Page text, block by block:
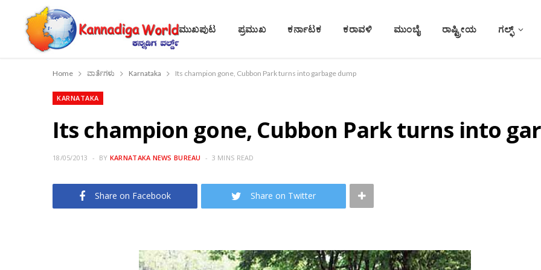
ಮುಖಪುಟ ಪ್ರಮುಖ ಕರ್ನಾಟಕ ಕರಾವಳಿ ಮುಂಬೈ ರಾಷ್ಟ್ರೀಯ ಗಲ್ಫ್
Home ವಾರ್ತೆಗಳು Karnataka Its champion gone, Cubbon Park turns into garbage dump
KARNATAKA
Its champion gone, Cubbon Park turns into
18/05/2013 BY KARNATAKA NEWS BUREAU 3 MINS READ
Share on Facebook Share on Twitter